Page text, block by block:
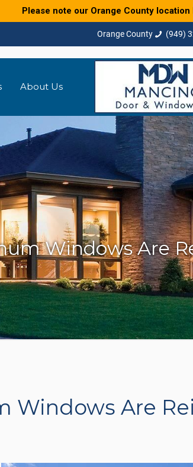
(949)
About Us
Windows Are
Windows Are
Please note our Orange County